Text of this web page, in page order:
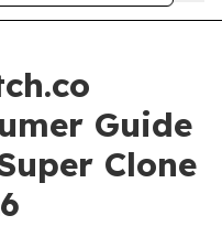
Guide
Clone